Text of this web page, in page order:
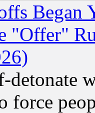
Began
"Offer"
force